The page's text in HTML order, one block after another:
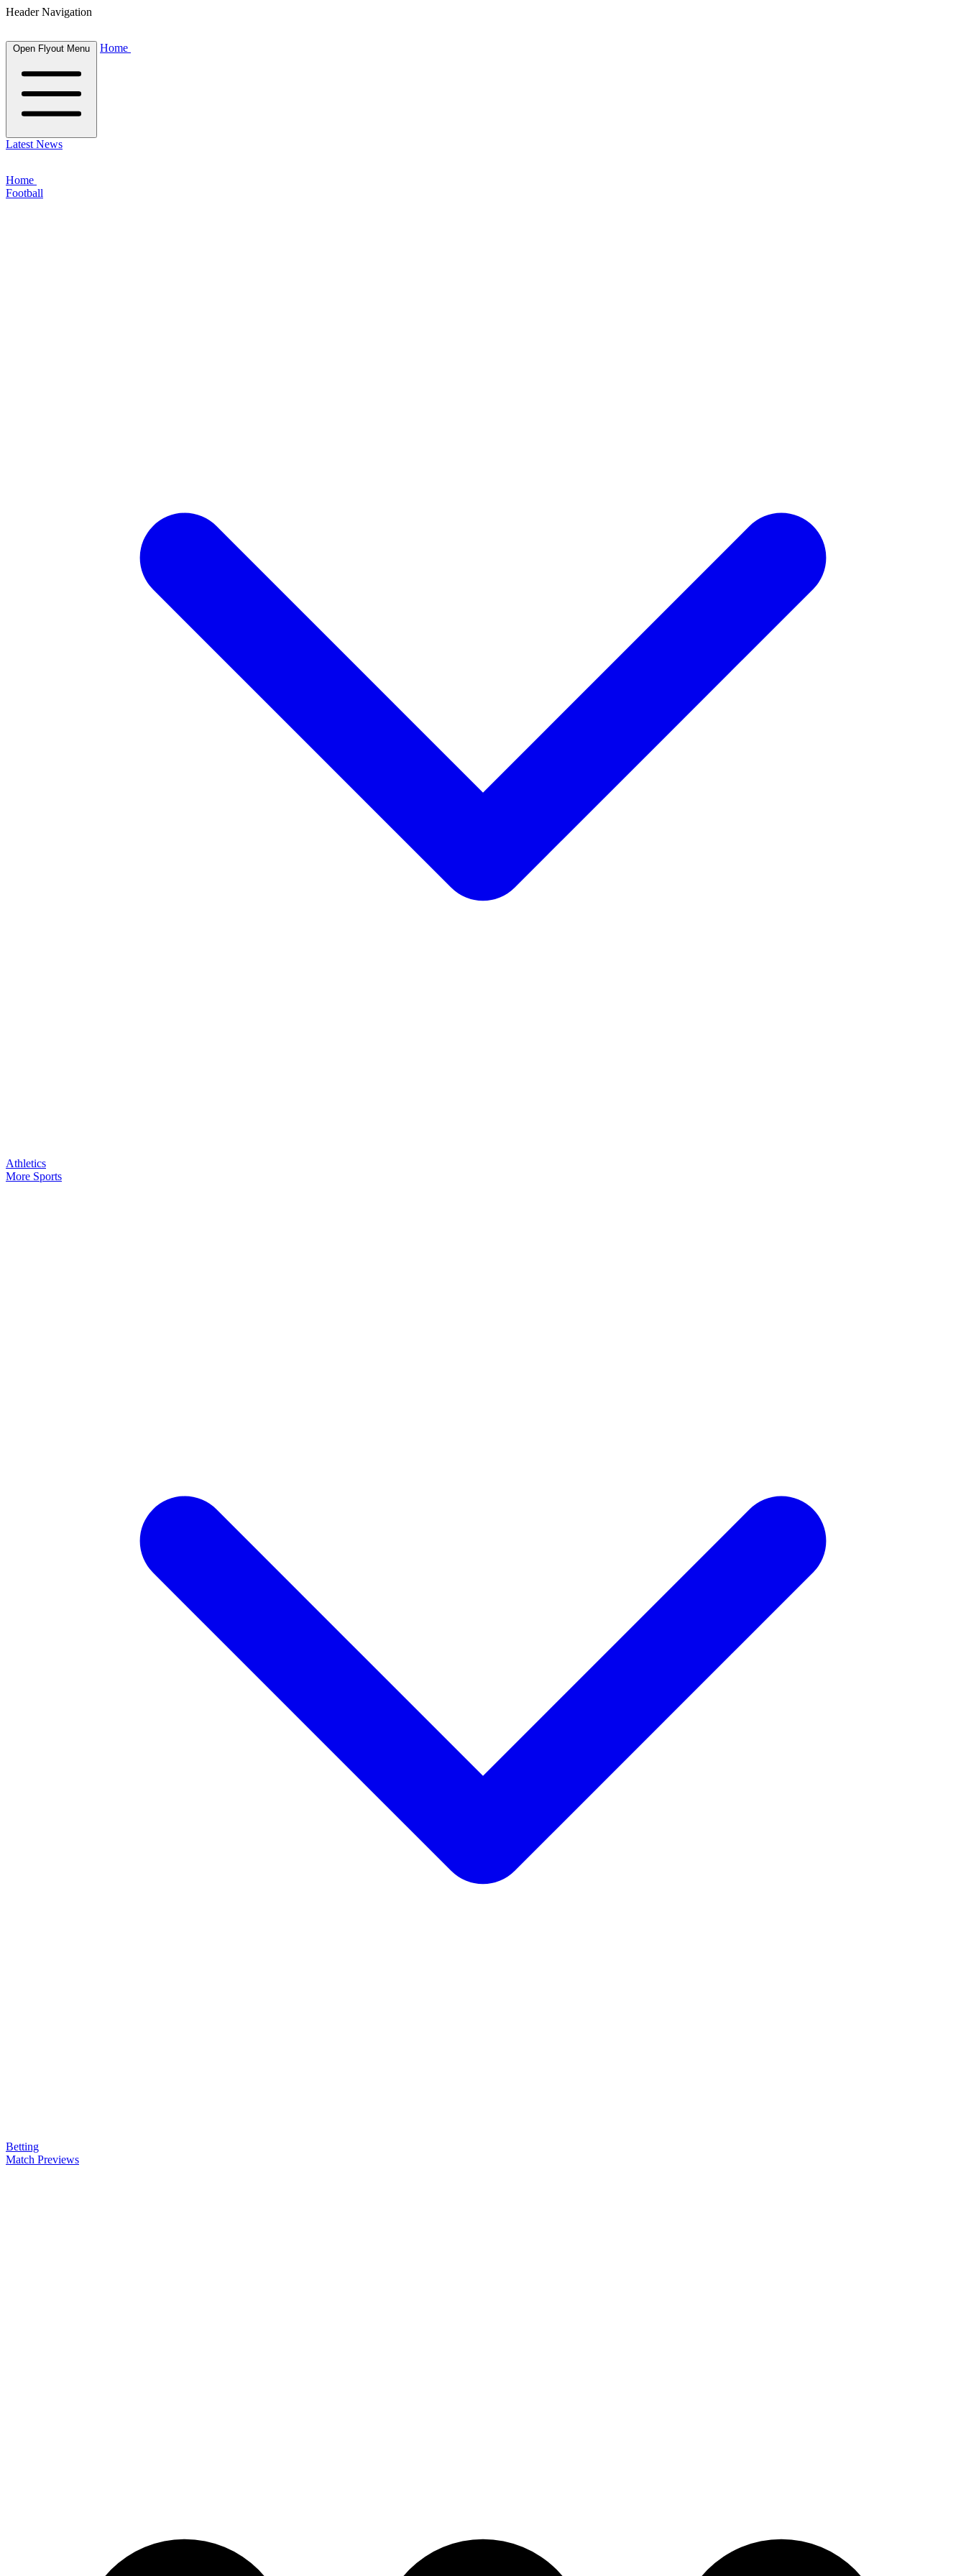
Header Navigation
Open Flyout Menu Home
Latest News
Home
Football
Athletics
More Sports
Betting
Match Previews